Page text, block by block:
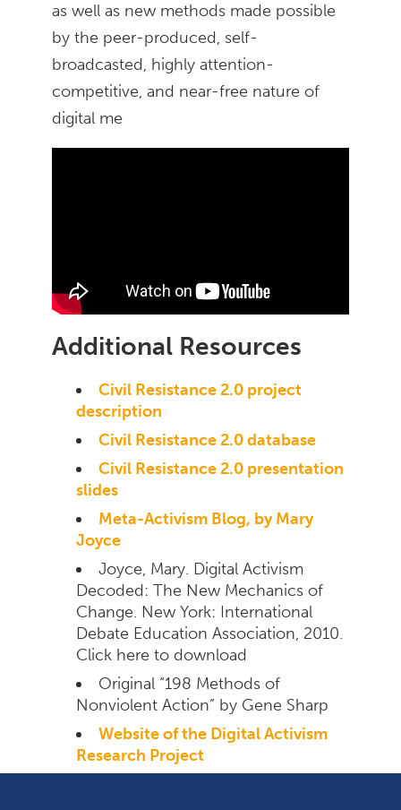
as well as new methods made possible
by the peer-produced, self-
broadcasted, highly attention-
competitive, and near-free nature of
digital me
Additional Resources
Civil Resistance 2.0 project
description
Civil Resistance 2.0 database
Civil Resistance 2.0 presentation
slides
Meta-Activism Blog, by Mary
Joyce
Joyce, Mary. Digital Activism
Decoded: The New Mechanics of
Change. New York: International
Debate Education Association, 2010.
Click here to download
Original “198 Methods of
Nonviolent Action” by Gene Sharp
Website of the Digital Activism
Research Project